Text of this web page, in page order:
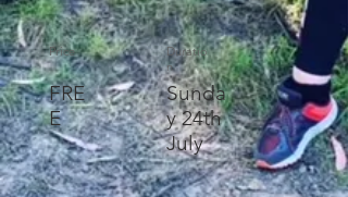
Price
FRE
E
Duratio
n
Sunda
y 24th
July